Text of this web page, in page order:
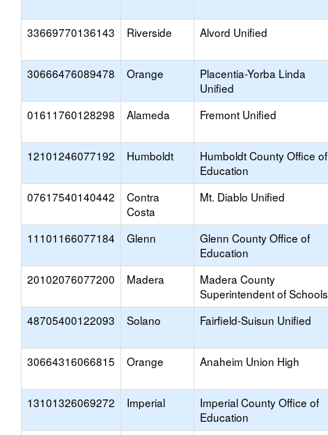
33669770136143 Riverside Alvord Unified
30666476089478 Orange
Placentia-Yorba Linda
Unified
01611760128298 Alameda Fremont Unified
12101246077192 Humboldt
Humboldt County Office of
Education
07617540140442
Contra
Costa
Mt. Diablo Unified
11101166077184 Glenn
Glenn County Office of
Education
20102076077200 Madera
Madera County
Superintendent of Schools
48705400122093 Solano Fairfield-Suisun Unified
30664316066815 Orange Anaheim Union High
13101326069272 Imperial
Imperial County Office of
Education